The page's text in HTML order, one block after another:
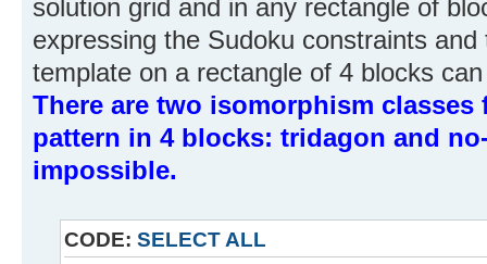
solution grid and in any rectangle of
expressing the Sudoku constraints
template on a rectangle of 4 blocks
There are two isomorphism classes
pattern in 4 blocks: tridagon and
impossible.
CODE: SELECT ALL